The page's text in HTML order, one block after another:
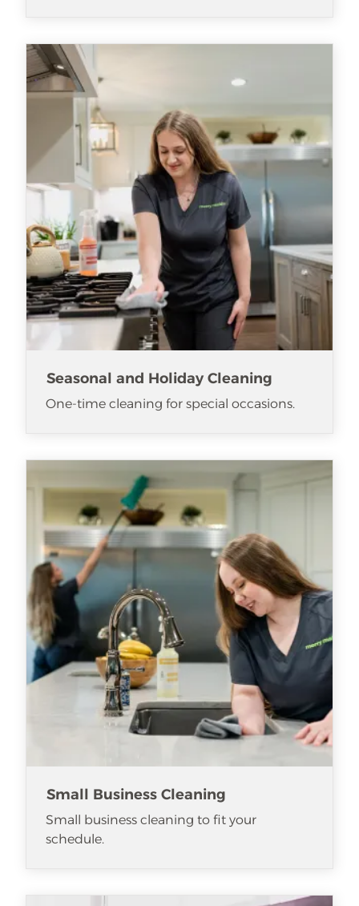
Seasonal and Holiday Cleaning
One-time cleaning for special occasions.
Small Business Cleaning
Small business cleaning to fit your
schedule.